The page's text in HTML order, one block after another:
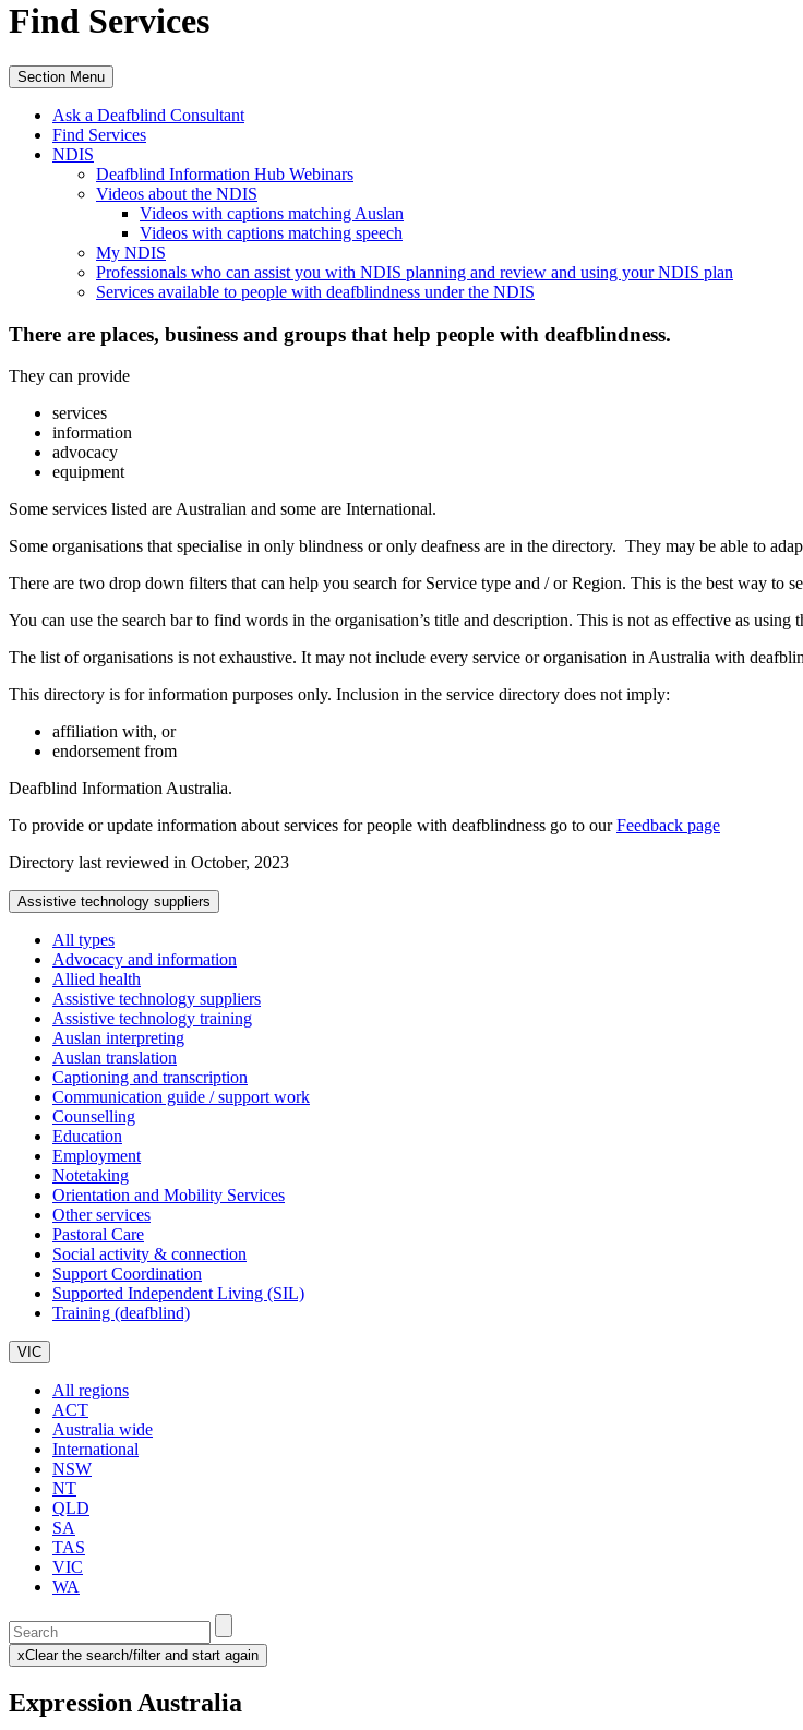
Find Services
Section Menu
Ask a Deafblind Consultant
Find Services
NDIS
Deafblind Information Hub Webinars
Videos about the NDIS
Videos with captions matching Auslan
Videos with captions matching speech
My NDIS
Professionals who can assist you with NDIS planning and review and using your NDIS plan
Services available to people with deafblindness under the NDIS
There are places, business and groups that help people with deafblindness.
They can provide
services
information
advocacy
equipment
Some services listed are Australian and some are International.
Some organisations that specialise in only blindness or only deafness are in the directory. They may be able to
There are two drop down filters that can help you search for Service type and / or Region. This is the best way to
You can use the search bar to find words in the organisation’s title and description. This is not as effective as using
The list of organisations is not exhaustive. It may not include every service or organisation in Australia with
This directory is for information purposes only. Inclusion in the service directory does not imply:
affiliation with, or
endorsement from
Deafblind Information Australia.
To provide or update information about services for people with deafblindness go to ourFeedback page
Directory last reviewed in October, 2023
Assistive technology suppliers
All types
Advocacy and information
Allied health
Assistive technology suppliers
Assistive technology training
Auslan interpreting
Auslan translation
Captioning and transcription
Communication guide / support work
Counselling
Education
Employment
Notetaking
Orientation and Mobility Services
Other services
Pastoral Care
Social activity & connection
Support Coordination
Supported Independent Living (SIL)
Training (deafblind)
VIC
All regions
ACT
Australia wide
International
NSW
NT
QLD
SA
TAS
VIC
WA
Enter
a
keyword
search
xClear the search/filter and start again
(this
reload
Expression Australia